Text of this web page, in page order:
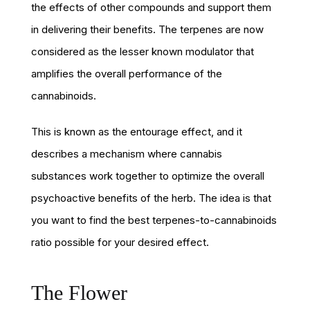
the effects of other compounds and support them
in delivering their benefits. The terpenes are now
considered as the lesser known modulator that
amplifies the overall performance of the
cannabinoids.
This is known as the entourage effect, and it
describes a mechanism where cannabis
substances work together to optimize the overall
psychoactive benefits of the herb. The idea is that
you want to find the best terpenes-to-cannabinoids
ratio possible for your desired effect.
The Flower